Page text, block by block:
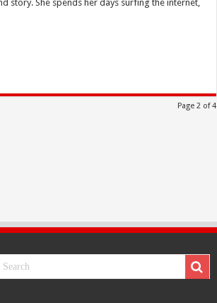
story. She spends her days surfing the internet,
Page 2 of 4